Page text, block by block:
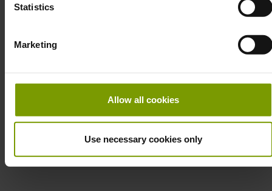
Statistics
Marketing
Allow all cookies
Use necessary cookies only
ur